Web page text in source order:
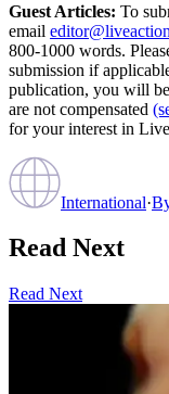
Guest Articles: To
email
800-1000 words.
submission if
publication, you will
are not compensated
for your interest in
International·
Read Next
Read Next